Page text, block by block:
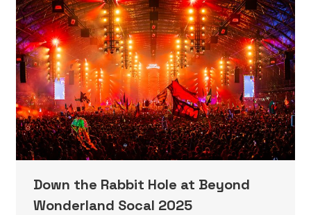
Down the Rabbit Hole at Beyond
Wonderland Socal 2025